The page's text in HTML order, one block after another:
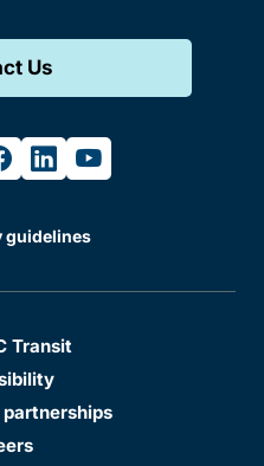
Us
linkedinyoutube
guidelines
Transit
partnerships